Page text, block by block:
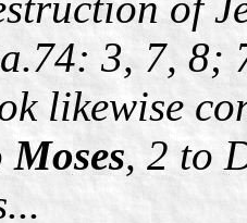
3, 7, 8;
likewise
Moses, 2 to